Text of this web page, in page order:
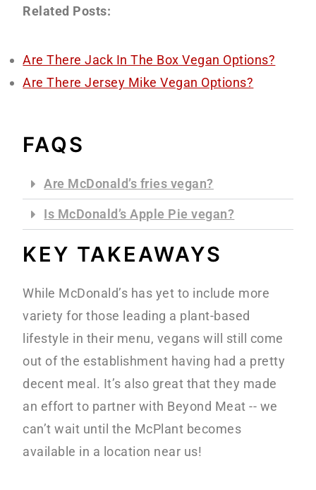
Related Posts:
Are There Jack In The Box Vegan Options?
Are There Jersey Mike Vegan Options?
FAQS
Are McDonald’s fries vegan?
Is McDonald’s Apple Pie vegan?
KEY TAKEAWAYS
While McDonald’s has yet to include more
variety for those leading a plant-based
lifestyle in their menu, vegans will still come
out of the establishment having had a pretty
decent meal. It’s also great that they made
an effort to partner with Beyond Meat -- we
can’t wait until the McPlant becomes
available in a location near us!